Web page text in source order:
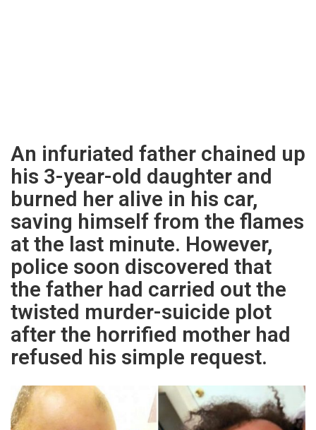
An infuriated father chained up
his 3-year-old daughter and
burned her alive in his car,
saving himself from the flames
at the last minute. However,
police soon discovered that
the father had carried out the
twisted murder-suicide plot
after the horrified mother had
refused his simple request.